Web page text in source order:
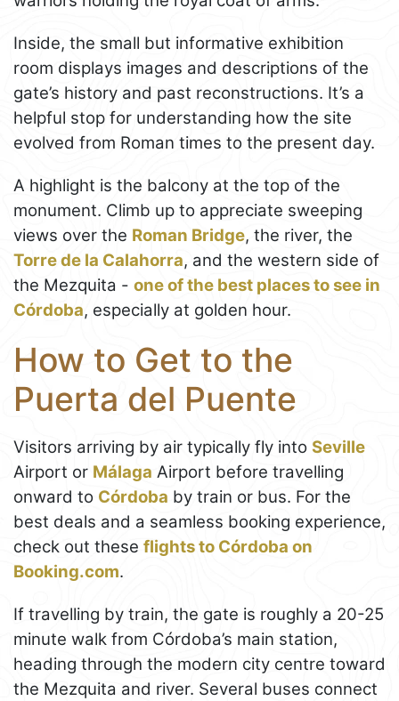
Inside, the small but informative exhibition
room displays images and descriptions of the
gate’s history and past reconstructions. It’s a
helpful stop for understanding how the site
evolved from Roman times to the present day.
A highlight is the balcony at the top of the
monument. Climb up to appreciate sweeping
views over the Roman Bridge, the river, the
Torre de la Calahorra, and the western side of
the Mezquita - one of the best places to see in
Córdoba, especially at golden hour.
How to Get to the
Puerta del Puente
Visitors arriving by air typically fly into Seville
Airport or Málaga Airport before travelling
onward to Córdoba by train or bus. For the
best deals and a seamless booking experience,
check out these flights to Córdoba on
Booking.com.
If travelling by train, the gate is roughly a 20-25
minute walk from Córdoba’s main station,
heading through the modern city centre toward
the Mezquita and river. Several buses connect